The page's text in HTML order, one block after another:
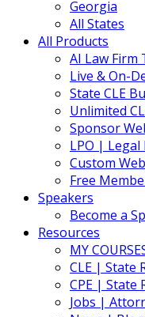
Georgia
All States
All Products
AI Law Firm
Live & On-
State CLE
Unlimited
Sponsor
LPO |
Custom
Free
Speakers
Become a
Resources
MY
CLE | State
CPE | State
Jobs |